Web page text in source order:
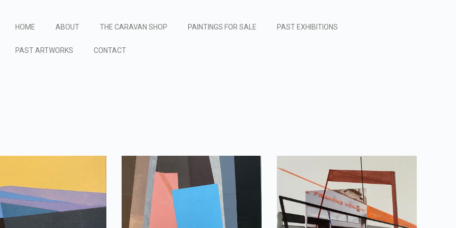
HOME ABOUT THE CARAVAN SHOP PAINTINGS FOR SALE PAST EXHIBITIONS
PAST ARTWORKS CONTACT